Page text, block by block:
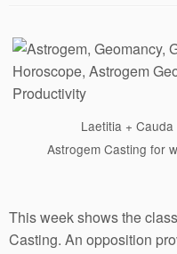
Laetitia +
Astrogem Casting for
This week shows the
Casting. An opposition